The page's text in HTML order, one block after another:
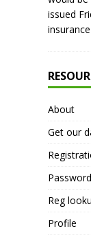
issued
About
Get our
Reg
Profile